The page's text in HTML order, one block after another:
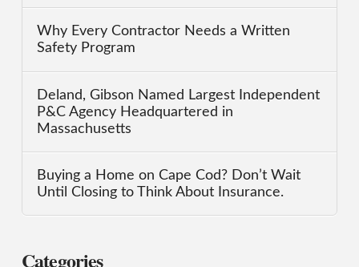
Why Every Contractor Needs a Written
Safety Program
Deland, Gibson Named Largest Independent
P&C Agency Headquartered in
Massachusetts
Buying a Home on Cape Cod? Don’t Wait
Until Closing to Think About Insurance.
Categories